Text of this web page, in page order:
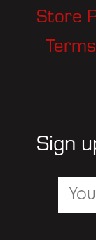
Store
Sign